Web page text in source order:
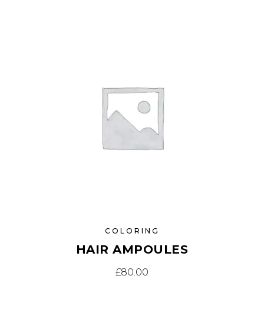
COLORING
HAIR AMPOULES
£80.00